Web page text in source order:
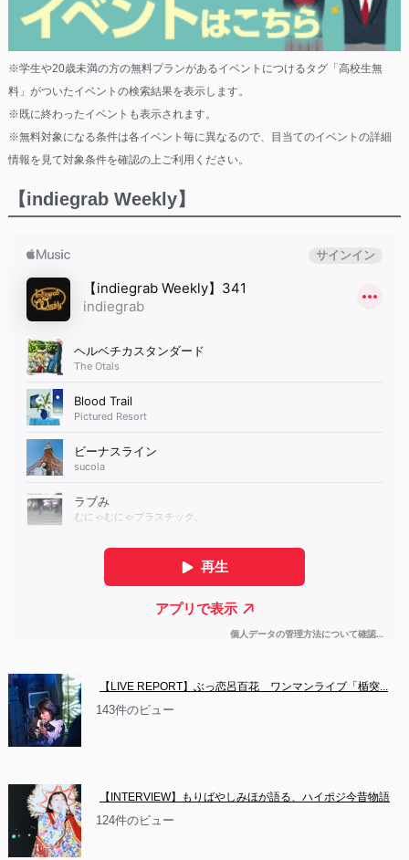
※学生や20歳未満の方の無料プランがあるイベントにつけるタグ「高校生無
料」がついたイベントの検索結果を表示します。
※既に終わったイベントも表示されます。
※無料対象になる条件は各イベント毎に異なるので、目当てのイベントの詳細
情報を見て対象条件を確認の上ご利用ください。
【indiegrab Weekly】
【LIVE REPORT】ぶっ恋呂百花　ワンマンライブ「楯突...
143件のビュー
【INTERVIEW】もりばやしみほが語る、ハイポジ今昔物語
124件のビュー